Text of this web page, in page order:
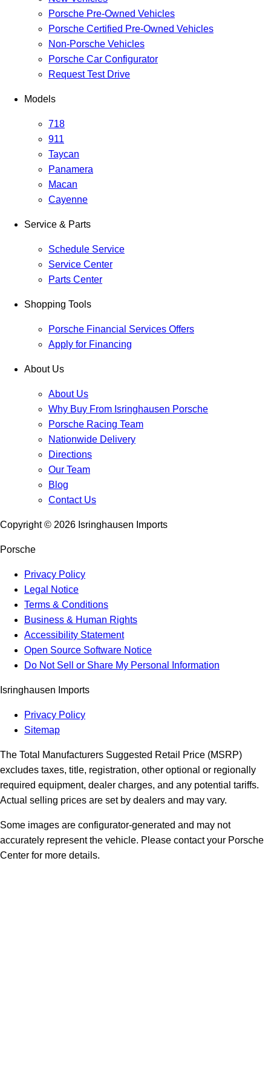
Porsche Pre-Owned Vehicles
Porsche Certified Pre-Owned Vehicles
Non-Porsche Vehicles
Porsche Car Configurator
Request Test Drive
Models
718
911
Taycan
Panamera
Macan
Cayenne
Service & Parts
Schedule Service
Service Center
Parts Center
Shopping Tools
Porsche Financial Services Offers
Apply for Financing
About Us
About Us
Why Buy From Isringhausen Porsche
Porsche Racing Team
Nationwide Delivery
Directions
Our Team
Blog
Contact Us
Copyright © 2026 Isringhausen Imports
Porsche
Privacy Policy
Legal Notice
Terms & Conditions
Business & Human Rights
Accessibility Statement
Open Source Software Notice
Do Not Sell or Share My Personal Information
Isringhausen Imports
Privacy Policy
Sitemap
The Total Manufacturers Suggested Retail Price (MSRP)
excludes taxes, title, registration, other optional or regionally
required equipment, dealer charges, and any potential tariffs.
Actual selling prices are set by dealers and may vary.
Some images are configurator-generated and may not
accurately represent the vehicle. Please contact your Porsche
Center for more details.